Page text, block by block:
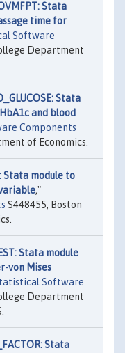
Stata
time for
Software
Department
Stata
and blood
Components
of Economics.
Stata module to
,"
S448455, Boston
Stata module
von Mises
Software
Department
Stata